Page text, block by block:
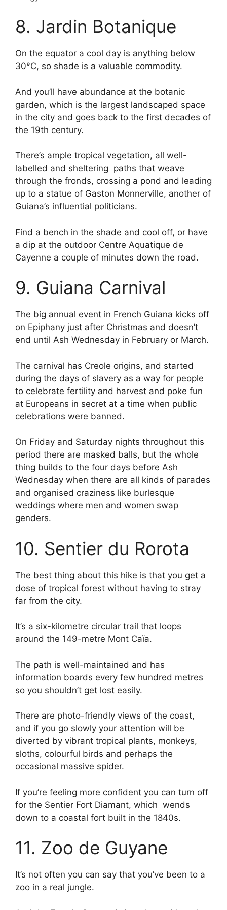
8. Jardin Botanique
On the equator a cool day is anything below
30°C, so shade is a valuable commodity.
And you’ll have abundance at the botanic
garden, which is the largest landscaped space
in the city and goes back to the first decades of
the 19th century.
There’s ample tropical vegetation, all well-
labelled and sheltering paths that weave
through the fronds, crossing a pond and leading
up to a statue of Gaston Monnerville, another of
Guiana’s influential politicians.
Find a bench in the shade and cool off, or have
a dip at the outdoor Centre Aquatique de
Cayenne a couple of minutes down the road.
9. Guiana Carnival
The big annual event in French Guiana kicks off
on Epiphany just after Christmas and doesn’t
end until Ash Wednesday in February or March.
The carnival has Creole origins, and started
during the days of slavery as a way for people
to celebrate fertility and harvest and poke fun
at Europeans in secret at a time when public
celebrations were banned.
On Friday and Saturday nights throughout this
period there are masked balls, but the whole
thing builds to the four days before Ash
Wednesday when there are all kinds of parades
and organised craziness like burlesque
weddings where men and women swap
genders.
10. Sentier du Rorota
The best thing about this hike is that you get a
dose of tropical forest without having to stray
far from the city.
It’s a six-kilometre circular trail that loops
around the 149-metre Mont Caïa.
The path is well-maintained and has
information boards every few hundred metres
so you shouldn’t get lost easily.
There are photo-friendly views of the coast,
and if you go slowly your attention will be
diverted by vibrant tropical plants, monkeys,
sloths, colourful birds and perhaps the
occasional massive spider.
If you’re feeling more confident you can turn off
for the Sentier Fort Diamant, which wends
down to a coastal fort built in the 1840s.
11. Zoo de Guyane
It’s not often you can say that you’ve been to a
zoo in a real jungle.